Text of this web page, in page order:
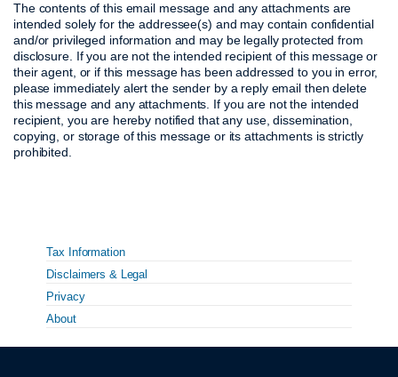
The contents of this email message and any attachments are
intended solely for the addressee(s) and may contain confidential
and/or privileged information and may be legally protected from
disclosure. If you are not the intended recipient of this message or
their agent, or if this message has been addressed to you in error,
please immediately alert the sender by a reply email then delete
this message and any attachments. If you are not the intended
recipient, you are hereby notified that any use, dissemination,
copying, or storage of this message or its attachments is strictly
prohibited.
Tax Information
Disclaimers & Legal
Privacy
About